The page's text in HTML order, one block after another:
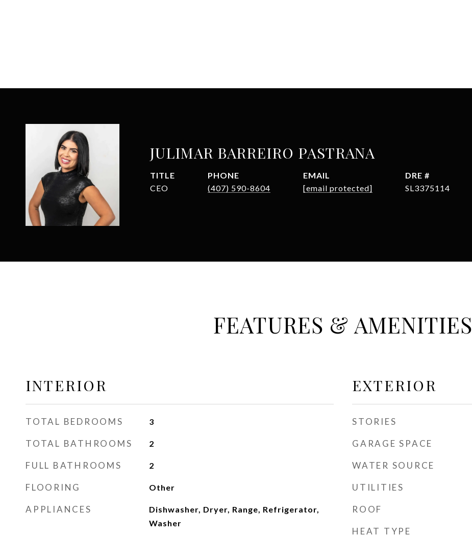
JULIMAR BARREIRO PASTRANA
TITLE
CEO
PHONE
(407) 590-8604
EMAIL
[email protected]
DRE #
SL3375114
FEATURES & AMENITIES
INTERIOR
TOTAL BEDROOMS 3
TOTAL BATHROOMS 2
FULL BATHROOMS 2
FLOORING Other
APPLIANCES
Dishwasher, Dryer, Range, Refrigerator,
Washer
EXTERIOR
STORIES
GARAGE SPACE
WATER SOURCE
UTILITIES
ROOF
HEAT TYPE